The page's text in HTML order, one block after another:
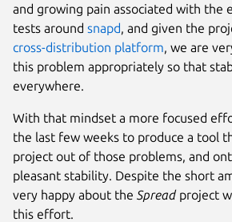
and growing pain associated with the
tests around snapd, and given the
cross-distribution platform, we are
this problem appropriately so that
everywhere.
With that mindset a more focused
the last few weeks to produce a tool
project out of those problems, and
pleasant stability. Despite the short
very happy about the Spreadproject
this effort.